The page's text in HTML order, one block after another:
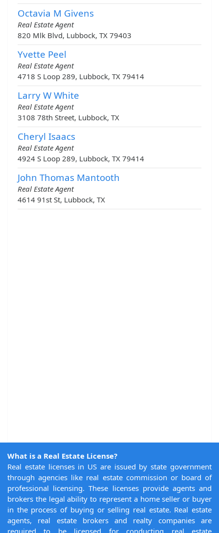
Octavia M Givens
Real Estate Agent
820 Mlk Blvd, Lubbock, TX 79403
Yvette Peel
Real Estate Agent
4718 S Loop 289, Lubbock, TX 79414
Larry W White
Real Estate Agent
3108 78th Street, Lubbock, TX
Cheryl Isaacs
Real Estate Agent
4924 S Loop 289, Lubbock, TX 79414
John Thomas Mantooth
Real Estate Agent
4614 91st St, Lubbock, TX
What is a Real Estate License?
Real estate licenses in US are issued by state government
through agencies like real estate commission or board of
professional licensing. These licenses provide agents and
brokers the legal ability to represent a home seller or buyer
in the process of buying or selling real estate. Real estate
agents, real estate brokers and realty companies are